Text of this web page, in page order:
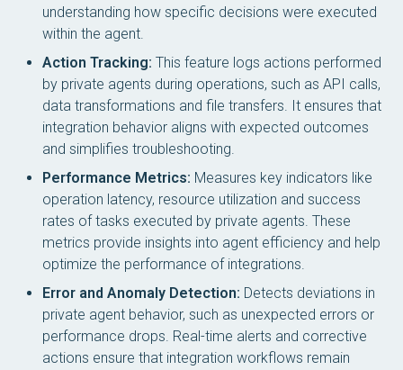
understanding how specific decisions were executed
within the agent.
Action Tracking: This feature logs actions performed
by private agents during operations, such as API calls,
data transformations and file transfers. It ensures that
integration behavior aligns with expected outcomes
and simplifies troubleshooting.
Performance Metrics: Measures key indicators like
operation latency, resource utilization and success
rates of tasks executed by private agents. These
metrics provide insights into agent efficiency and help
optimize the performance of integrations.
Error and Anomaly Detection: Detects deviations in
private agent behavior, such as unexpected errors or
performance drops. Real-time alerts and corrective
actions ensure that integration workflows remain